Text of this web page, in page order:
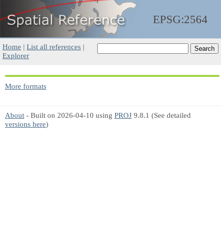
EPSG:2564
Home | List all references |
Explorer
More formats
About - Built on 2026-04-10 using PROJ 9.8.1 (See detailed
versions here)